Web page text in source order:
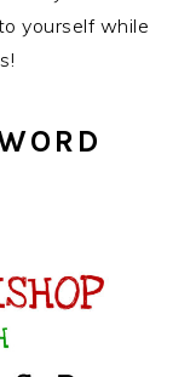
yourself while